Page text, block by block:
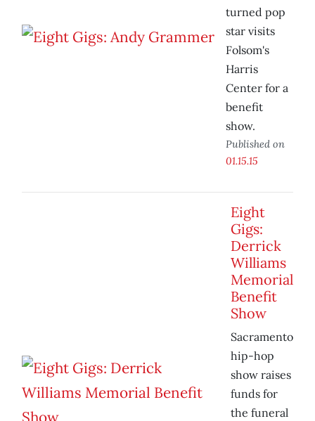
turned pop
star visits
Folsom's
Harris
Center for a
benefit
show.
Published on
01.15.15
Eight
Gigs:
Derrick
Williams
Memorial
Benefit
Show
Sacramento
hip-hop
show raises
funds for
the funeral